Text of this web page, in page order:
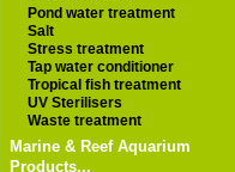
Pond water treatment
Salt
Stress treatment
Tap water conditioner
Tropical fish treatment
UV Sterilisers
Waste treatment
Marine & Reef Aquarium
Products...